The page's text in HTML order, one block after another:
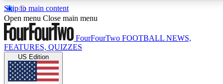
Skip to main content
17
MEMBER FEATURESACCESS AVAILABLE
Live Q&A Sessions
Open menu Close main menu
FourFourTwo FOOTBALL NEWS,
FEATURES, QUIZZES
US Edition